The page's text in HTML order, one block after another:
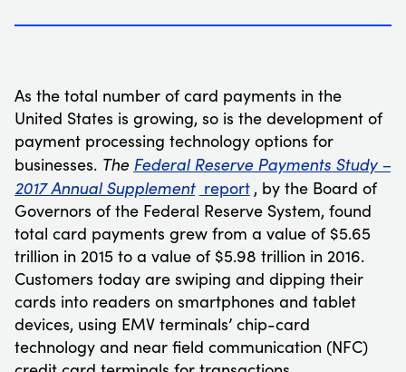
As the total number of card payments in the
United States is growing, so is the development of
payment processing technology options for
businesses. The Federal Reserve Payments Study –
2017 Annual Supplement report , by the Board of
Governors of the Federal Reserve System, found
total card payments grew from a value of $5.65
trillion in 2015 to a value of $5.98 trillion in 2016.
Customers today are swiping and dipping their
cards into readers on smartphones and tablet
devices, using EMV terminals’ chip-card
technology and near field communication (NFC)